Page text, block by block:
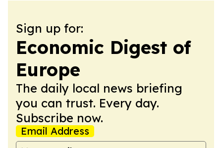
Sign up for:
Economic Digest of
Europe
The daily local news briefing
you can trust. Every day.
Subscribe now.
Email Address